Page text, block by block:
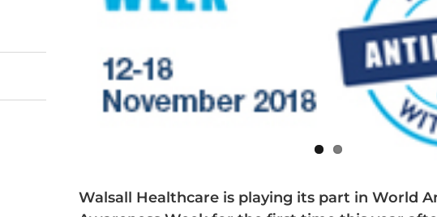
Walsall Healthcare is playing its part in World